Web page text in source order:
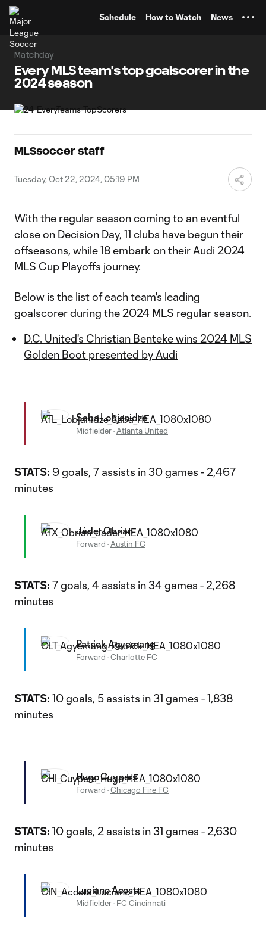
Schedule How to Watch News
Matchday
Every MLS team's top goalscorer in the
2024 season
MLSsoccer staff
Tuesday, Oct 22, 2024, 05:19 PM
With the regular season coming to an eventful
close on Decision Day, 11 clubs have begun their
offseasons, while 18 embark on their Audi 2024
MLS Cup Playoffs journey.
Below is the list of each team's leading
goalscorer during the 2024 MLS regular season.
D.C. United's Christian Benteke wins 2024 MLS
Golden Boot presented by Audi
Saba Lobjanidze
Midfielder·Atlanta United
STATS: 9 goals, 7 assists in 30 games - 2,467
minutes
Jáder Obrian
Forward ·Austin FC
STATS: 7 goals, 4 assists in 34 games - 2,268
minutes
Patrick Agyemang
Forward ·Charlotte FC
STATS: 10 goals, 5 assists in 31 games - 1,838
minutes
Hugo Cuypers
Forward ·Chicago Fire FC
STATS: 10 goals, 2 assists in 31 games - 2,630
minutes
Luciano Acosta
Midfielder· FC Cincinnati